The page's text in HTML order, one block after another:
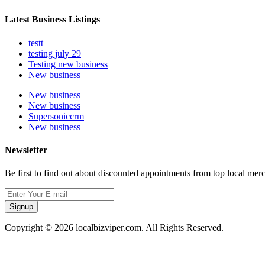
Latest Business Listings
testt
testing july 29
Testing new business
New business
New business
New business
Supersoniccrm
New business
Newsletter
Be first to find out about discounted appointments from top local
Signup
Copyright © 2026 localbizviper.com. All Rights Reserved.